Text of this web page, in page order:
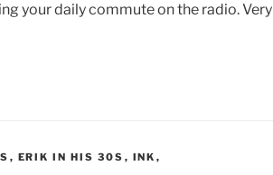
your daily commute on the radio. Very
, ERIK IN HIS 30S , INK ,